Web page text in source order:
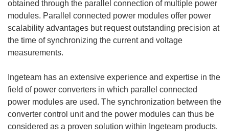
obtained through the parallel connection of multiple power
modules. Parallel connected power modules offer power
scalability advantages but request outstanding precision at
the time of synchronizing the current and voltage
measurements.
Ingeteam has an extensive experience and expertise in the
field of power converters in which parallel connected
power modules are used. The synchronization between the
converter control unit and the power modules can thus be
considered as a proven solution within Ingeteam products.